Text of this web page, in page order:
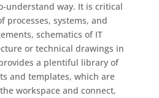
understand way. It is critical
processes, systems, and
schematics of IT
or technical drawings in
a plentiful library of
and templates, which are
workspace and connect,